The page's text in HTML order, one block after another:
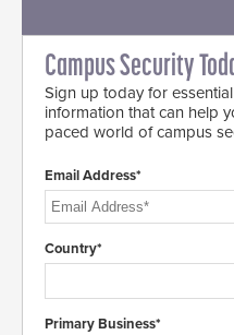
Campus Security
Sign up today for
information that can help
paced world of campus
Email Address*
Country*
Primary Business*